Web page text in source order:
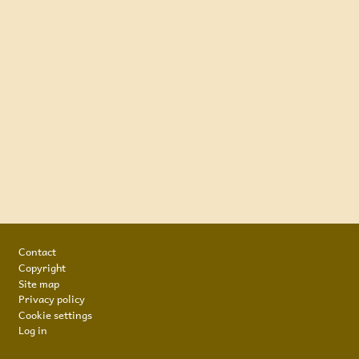
Contact
Copyright
Site map
Privacy policy
Cookie settings
Log in